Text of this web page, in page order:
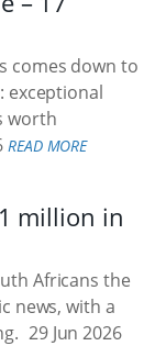
comes down to
exceptional
worth
READ MORE
million in
Africans the
news, with a
29 Jun 2026